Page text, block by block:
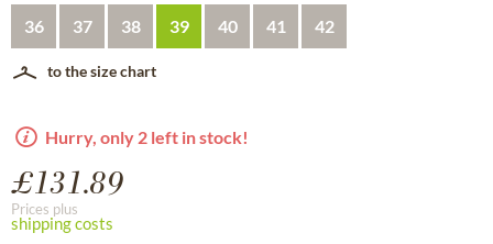
36 37 38 39 40 41 42
to the size chart
Hurry, only 2 left in stock!
£131.89
Prices plus
shipping costs